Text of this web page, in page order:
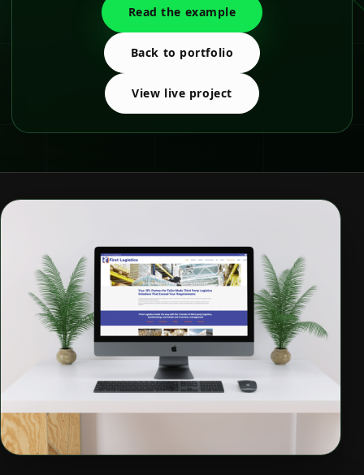
Read the example
Back to portfolio
View live project